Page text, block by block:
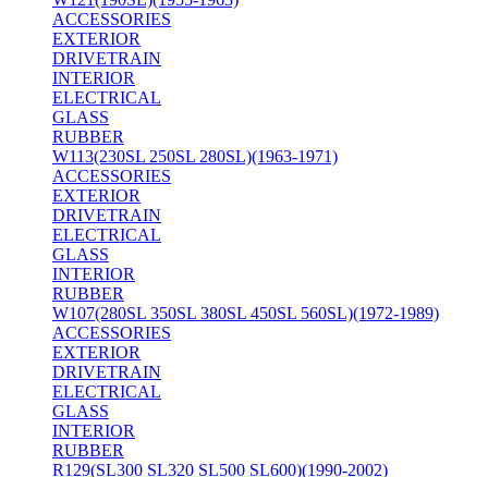
ACCESSORIES
EXTERIOR
DRIVETRAIN
INTERIOR
ELECTRICAL
GLASS
RUBBER
W113(230SL 250SL 280SL)(1963-1971)
ACCESSORIES
EXTERIOR
DRIVETRAIN
ELECTRICAL
GLASS
INTERIOR
RUBBER
W107(280SL 350SL 380SL 450SL 560SL)(1972-1989)
ACCESSORIES
EXTERIOR
DRIVETRAIN
ELECTRICAL
GLASS
INTERIOR
RUBBER
R129(SL300 SL320 SL500 SL600)(1990-2002)